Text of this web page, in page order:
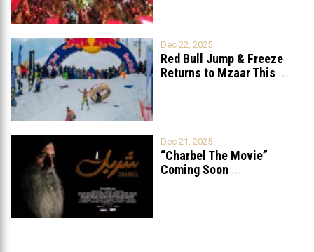
Dec 22, 2025
Red Bull Jump & Freeze
Returns to Mzaar This ...
Dec 21, 2025
“Charbel The Movie”
Coming Soon ...